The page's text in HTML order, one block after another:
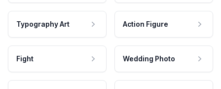
Typography Art Action Figure
Fight Wedding Photo